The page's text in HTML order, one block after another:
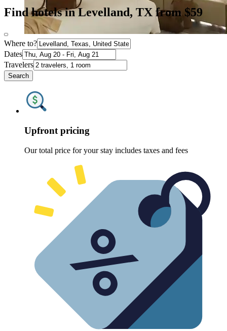
Find hotels in Levelland, TX from $59
Where to?
Dates
Travelers
Search
Upfront pricing
Our total price for your stay includes taxes and fees